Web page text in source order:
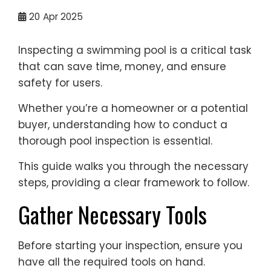
20 Apr 2025
Inspecting a swimming pool is a critical task
that can save time, money, and ensure
safety for users.
Whether you’re a homeowner or a potential
buyer, understanding how to conduct a
thorough pool inspection is essential.
This guide walks you through the necessary
steps, providing a clear framework to follow.
Gather Necessary Tools
Before starting your inspection, ensure you
have all the required tools on hand.